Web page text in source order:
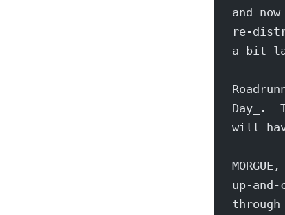
and
re-
a bit
Day_.
will
up-